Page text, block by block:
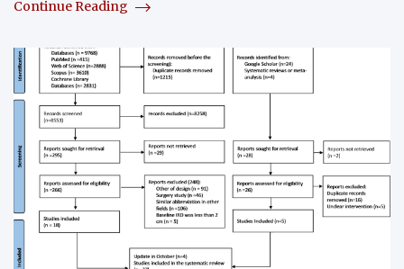
Continue Reading